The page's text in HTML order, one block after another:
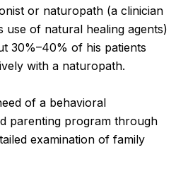
or naturopath (a clinician
use of natural healing agents)
30%–40% of his patients
with a naturopath.
of a behavioral
parenting program through
examination of family